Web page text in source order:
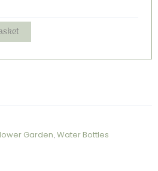
Garden,Water Bottles